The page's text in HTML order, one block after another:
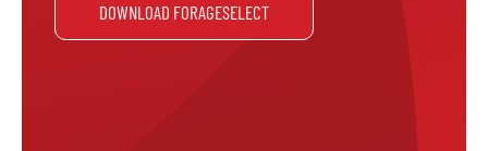
DOWNLOAD FORAGESELECT